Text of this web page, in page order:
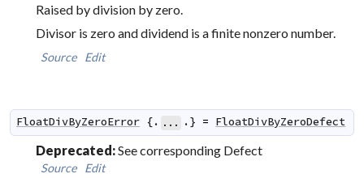
Raised by division by zero.
Divisor is zero and dividend is a finite nonzero number.
Source Edit
FloatDivByZeroError {. ... .} = FloatDivByZeroDefect
Deprecated:See corresponding Defect
Source Edit